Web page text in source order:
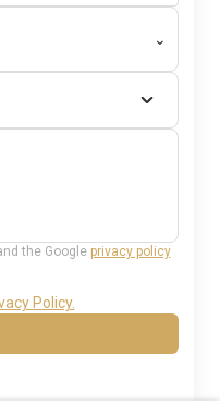
⌄
the Google privacy policy
Policy.